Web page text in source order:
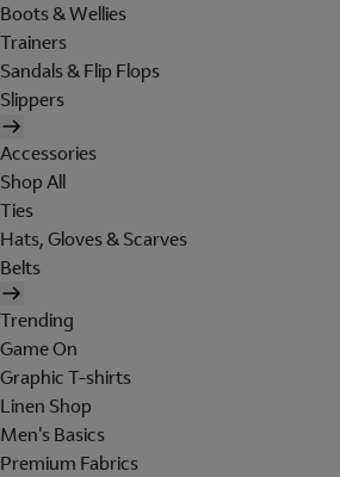
Boots & Wellies
Trainers
Sandals & Flip Flops
Slippers
Accessories
Shop All
Ties
Hats, Gloves & Scarves
Belts
Trending
Game On
Graphic T-shirts
Linen Shop
Men's Basics
Premium Fabrics